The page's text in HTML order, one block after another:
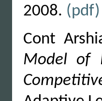
2008. (pdf)
Cont
Model of